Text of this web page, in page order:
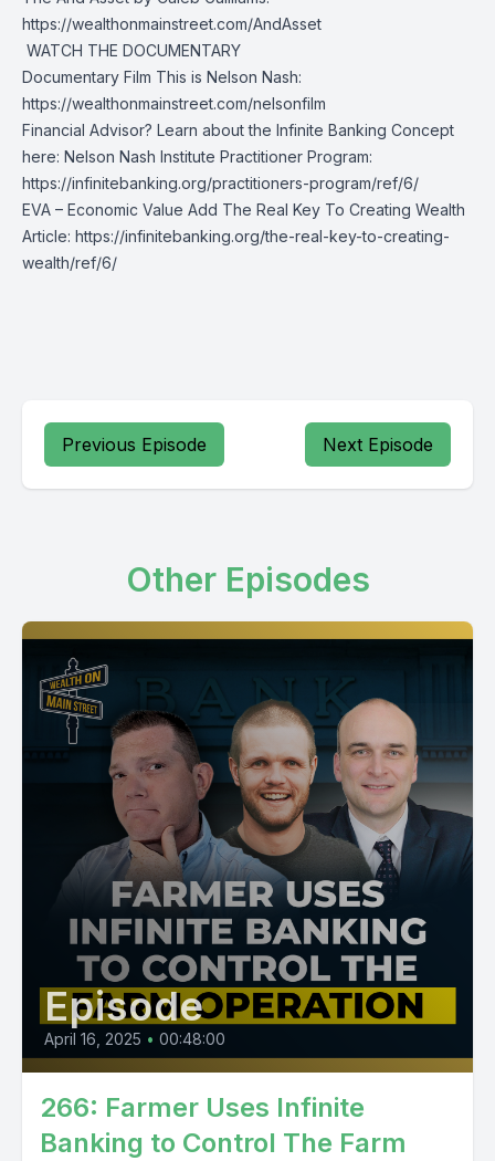
https://wealthonmainstreet.com/AndAsset
️ WATCH THE DOCUMENTARY
Documentary Film This is Nelson Nash:
https://wealthonmainstreet.com/nelsonfilm
Financial Advisor? Learn about the Infinite Banking Concept
here: Nelson Nash Institute Practitioner Program:
https://infinitebanking.org/practitioners-program/ref/6/
EVA – Economic Value Add The Real Key To Creating Wealth
Article: https://infinitebanking.org/the-real-key-to-creating-
wealth/ref/6/
Previous Episode Next Episode
Other Episodes
Episode
April 16, 2025 • 00:48:00
266: Farmer Uses Infinite
Banking to Control The Farm